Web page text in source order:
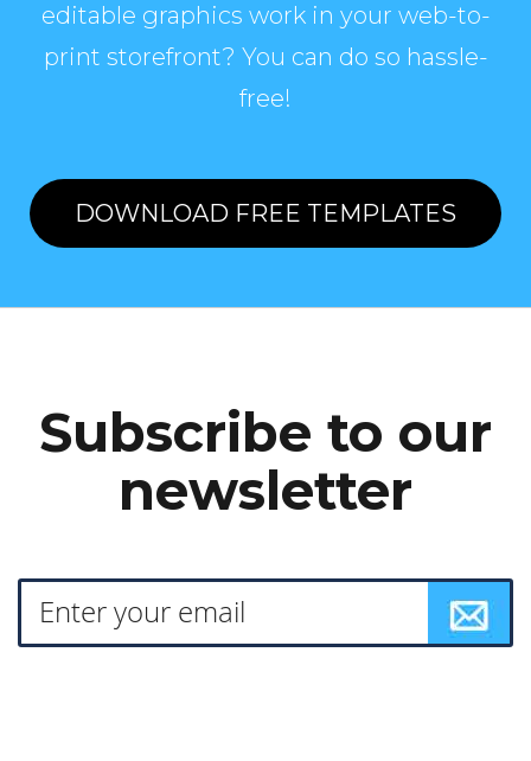
editable graphics work in your web-to-
print storefront? You can do so hassle-
free!
DOWNLOAD FREE TEMPLATES
Subscribe to our
newsletter